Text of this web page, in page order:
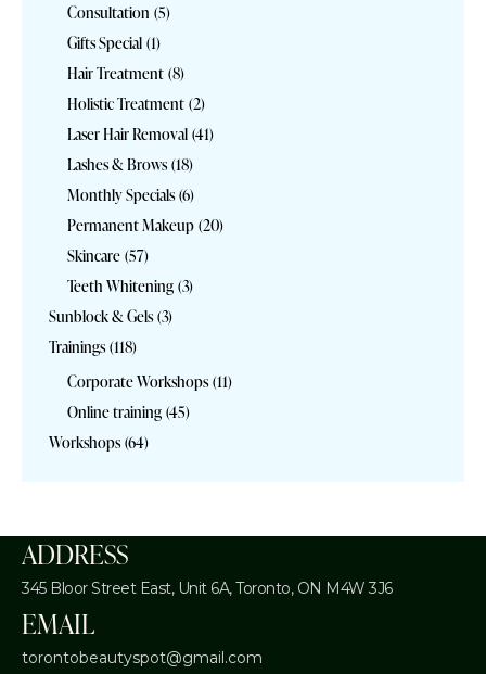
Consultation (5)
Gifts Special (1)
Hair Treatment (8)
Holistic Treatment (2)
Laser Hair Removal (41)
Lashes & Brows (18)
Monthly Specials (6)
Permanent Makeup (20)
Skincare (57)
Teeth Whitening (3)
Sunblock & Gels (3)
Trainings (118)
Corporate Workshops (11)
Online training (45)
Workshops (64)
ADDRESS
345 Bloor Street East, Unit 6A,Toronto, ON M4W 3J6
EMAIL
torontobeautyspot@gmail.com